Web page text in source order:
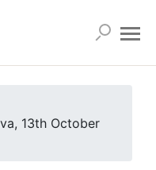
13th October